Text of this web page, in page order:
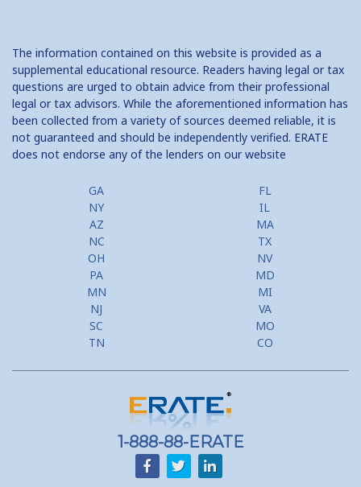
The information contained on this website is provided as a
supplemental educational resource. Readers having legal or tax
questions are urged to obtain advice from their professional
legal or tax advisors. While the aforementioned information has
been collected from a variety of sources deemed reliable, it is
not guaranteed and should be independently verified. ERATE
does not endorse any of the lenders on our website
GA
FL
NY
IL
AZ
MA
NC
TX
OH
NV
PA
MD
MN
MI
NJ
VA
SC
MO
TN
CO
1-888-88-ERATE